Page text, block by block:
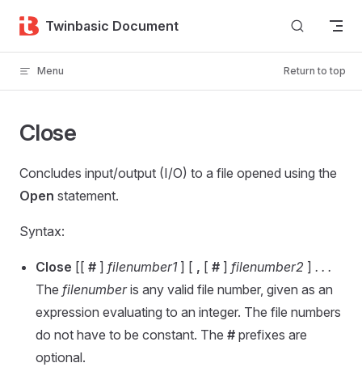
Skip to content
Twinbasic Document
Menu Return to top
Close
Concludes input/output (I/O) to a file opened using the
Open statement.
Syntax:
Close [[ # ] filenumber1] [ , [ # ] filenumber2 ] . . .
The filenumberis any valid file number, given as an
expression evaluating to an integer. The file numbers
do not have to be constant. The # prefixes are
optional.